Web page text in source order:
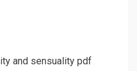
and sensuality pdf